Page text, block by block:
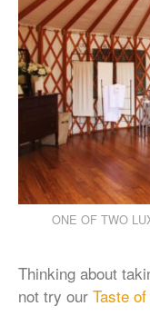
ONE OF TWO
Thinking about
not try our Taste